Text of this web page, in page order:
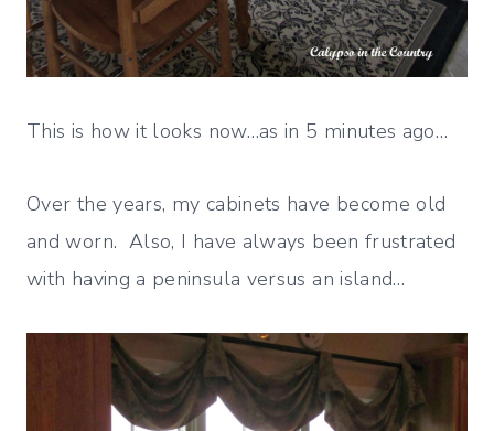
This is how it looks now…as in 5 minutes ago…
Over the years, my cabinets have become old
and worn. Also, I have always been frustrated
with having a peninsula versus an island…